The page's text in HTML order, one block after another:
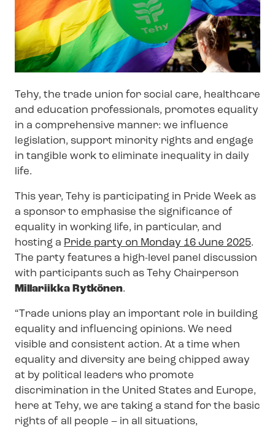
Tehy, the trade union for social care, healthcare
and education professionals, promotes equality
in a comprehensive manner: we influence
legislation, support minority rights and engage
in tangible work to eliminate inequality in daily
life.
This year, Tehy is participating in Pride Week as
a sponsor to emphasise the significance of
equality in working life, in particular, and
hosting a Pride party on Monday 16 June 2025.
The party features a high-level panel discussion
with participants such as Tehy Chairperson
Millariikka Rytkönen.
“Trade unions play an important role in building
equality and influencing opinions. We need
visible and consistent action. At a time when
equality and diversity are being chipped away
at by political leaders who promote
discrimination in the United States and Europe,
here at Tehy, we are taking a stand for the basic
rights of all people – in all situations,